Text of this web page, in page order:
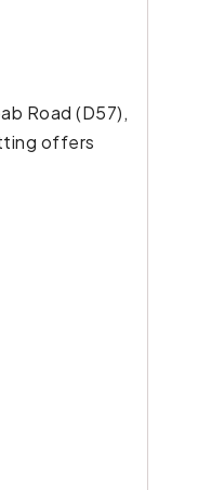
Road (D57),
offers